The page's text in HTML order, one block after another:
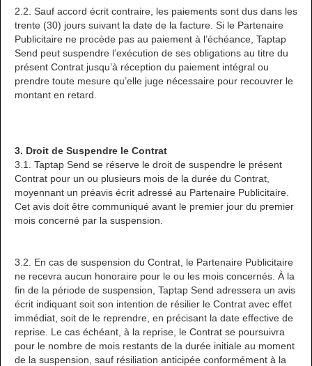
2.2. Sauf accord écrit contraire, les paiements sont dus dans les
trente (30) jours suivant la date de la facture. Si le Partenaire
Publicitaire ne procède pas au paiement à l’échéance, Taptap
Send peut suspendre l’exécution de ses obligations au titre du
présent Contrat jusqu’à réception du paiement intégral ou
prendre toute mesure qu’elle juge nécessaire pour recouvrer le
montant en retard.
3. Droit de Suspendre le Contrat
3.1. Taptap Send se réserve le droit de suspendre le présent
Contrat pour un ou plusieurs mois de la durée du Contrat,
moyennant un préavis écrit adressé au Partenaire Publicitaire.
Cet avis doit être communiqué avant le premier jour du premier
mois concerné par la suspension.
3.2. En cas de suspension du Contrat, le Partenaire Publicitaire
ne recevra aucun honoraire pour le ou les mois concernés. À la
fin de la période de suspension, Taptap Send adressera un avis
écrit indiquant soit son intention de résilier le Contrat avec effet
immédiat, soit de le reprendre, en précisant la date effective de
reprise. Le cas échéant, à la reprise, le Contrat se poursuivra
pour le nombre de mois restants de la durée initiale au moment
de la suspension, sauf résiliation anticipée conformément à la